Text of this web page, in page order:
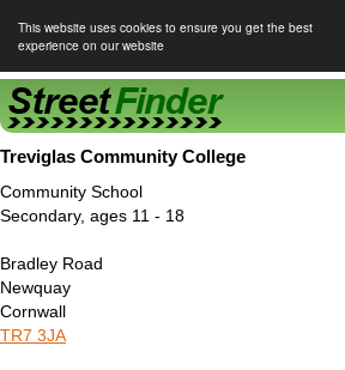
This website uses cookies to ensure you get the best
experience on our website
Treviglas Community College
Community School
Secondary, ages 11 - 18
Bradley Road
Newquay
Cornwall
TR7 3JA